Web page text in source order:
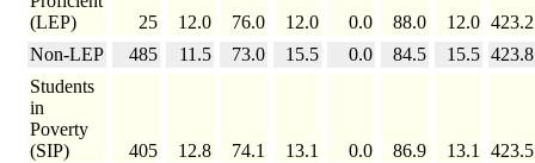
(LEP)
25 12.0 76.0 12.0 0.0 88.0 12.0 423.2
Non-LEP
485 11.5 73.0 15.5 0.0 84.5 15.5 423.8
Students
in
Poverty
(SIP)
405 12.8 74.1 13.1 0.0 86.9 13.1
423.5